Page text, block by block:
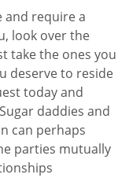
and require a
look over the
take the ones you
deserve to reside
today and
daddies and
can perhaps
parties mutually